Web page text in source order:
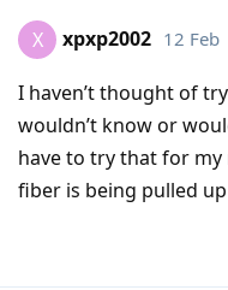
X xpxp2002 12 Feb
I haven’t thought of
wouldn’t know or
have to try that for
fiber is being pulled